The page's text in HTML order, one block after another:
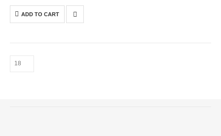
ADD TO CART